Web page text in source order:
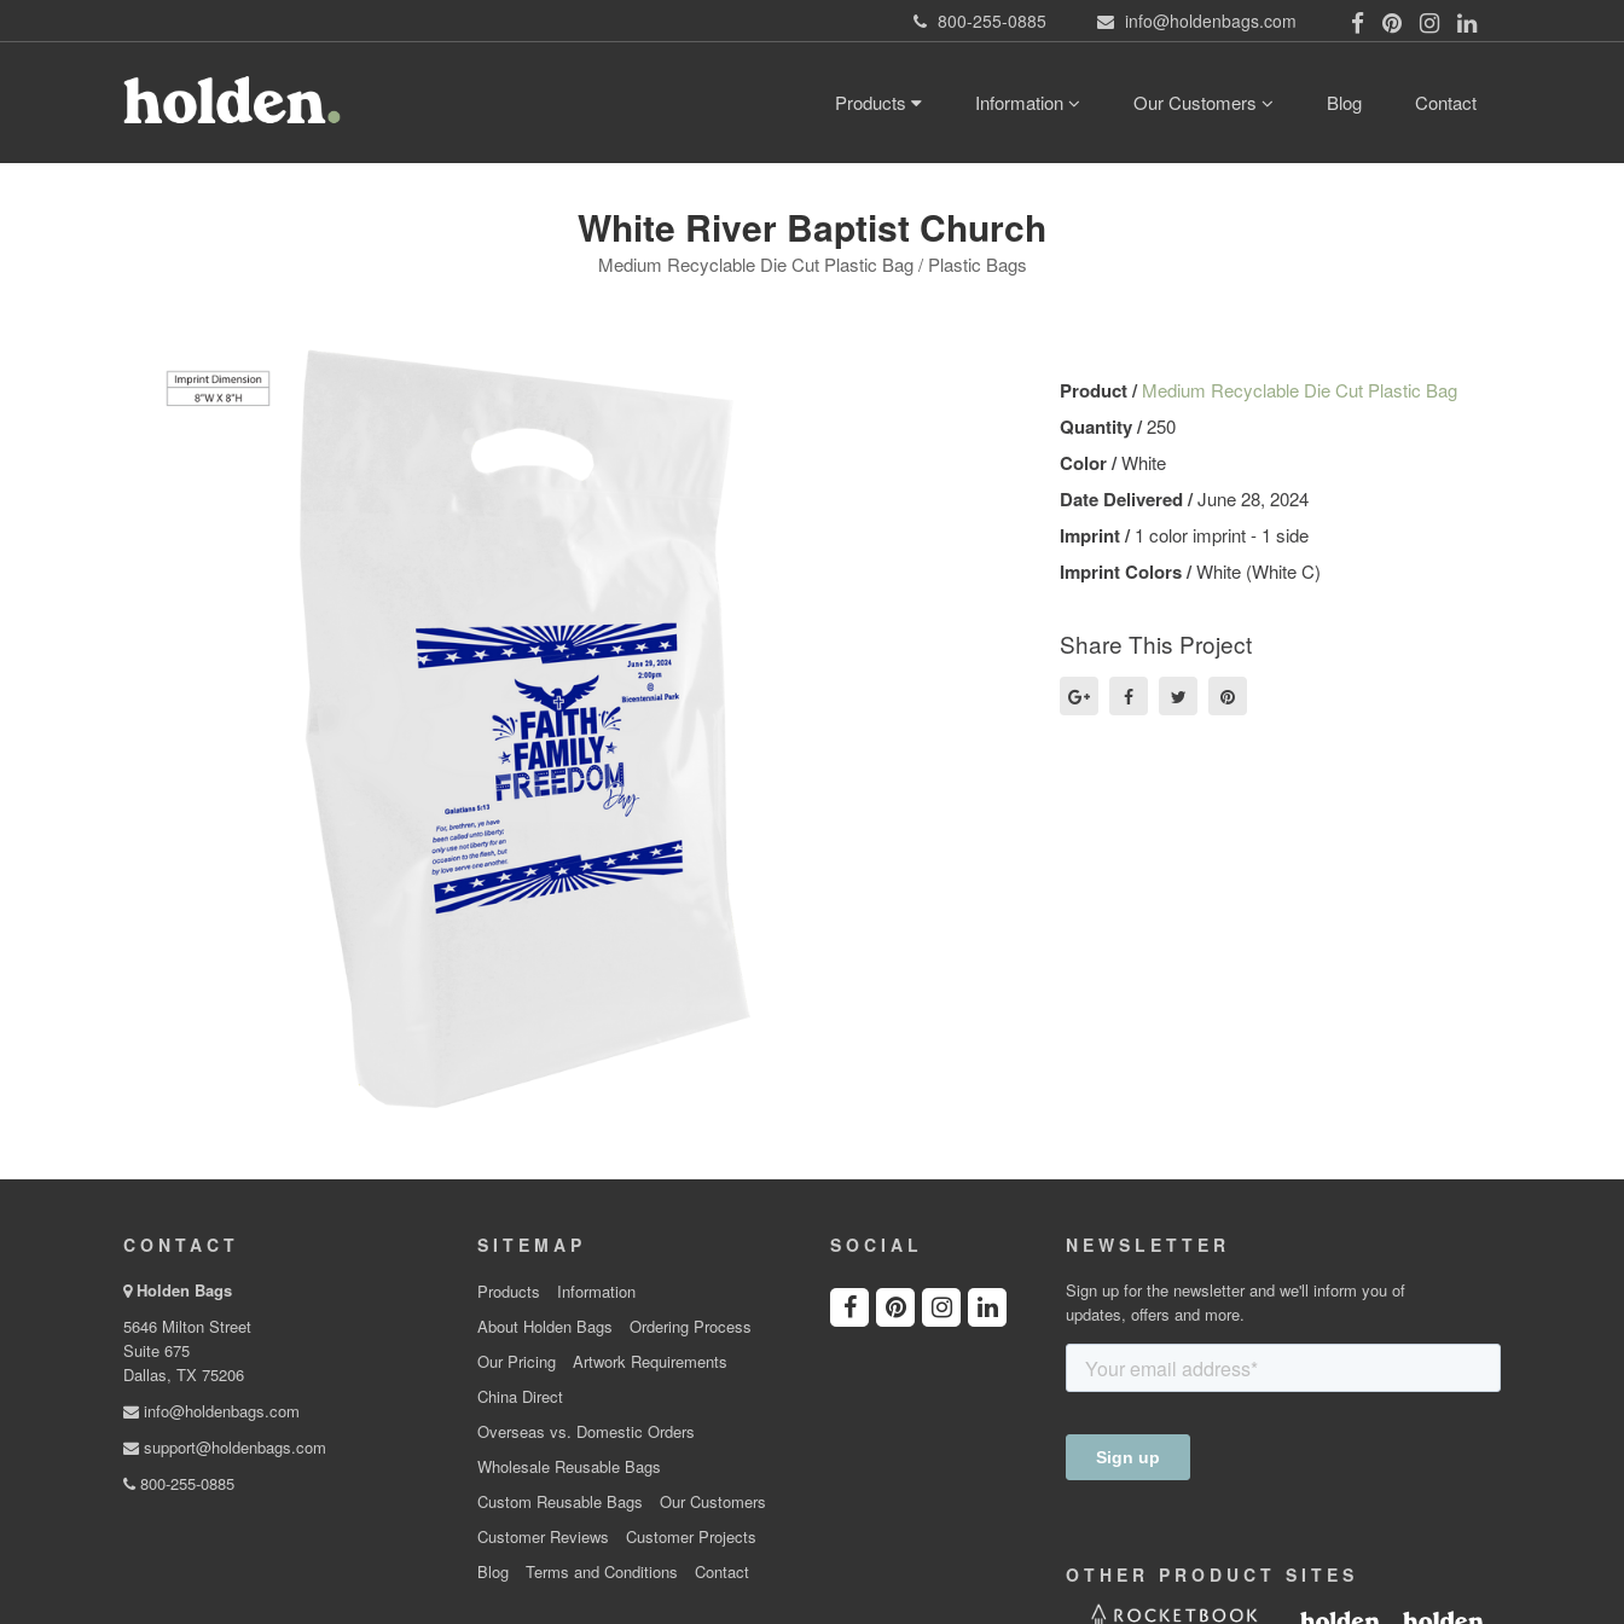
800-255-0885 info@holdenbags.com
Products Information Our Customers Blog Contact
White River Baptist Church
Medium Recyclable Die Cut Plastic Bag / Plastic Bags
Product /Medium Recyclable Die Cut Plastic Bag
Quantity /250
Color /White
Date Delivered /June 28, 2024
Imprint /1 color imprint - 1 side
Imprint Colors /White (White C)
Share This Project
CONTACT
Holden Bags
5646 Milton Street
Suite 675
Dallas, TX 75206
info@holdenbags.com
support@holdenbags.com
800-255-0885
SITEMAP
Products
Information
About Holden Bags
Ordering Process
Our Pricing
Artwork Requirements
China Direct
Overseas vs. Domestic Orders
Wholesale Reusable Bags
Custom Reusable Bags
Our Customers
Customer Reviews
Customer Projects
Blog
Terms and Conditions Contact
SOCIAL NEWSLETTER
Sign up for the newsletter and we'll inform you of
updates, offers and more.
OTHER PRODUCT SITES